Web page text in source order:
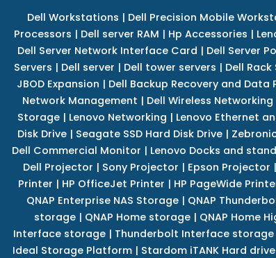
Dell Workstations | Dell Precision Mobile
Processors | Dell server RAM | Hp Accessories |
Dell Server Network Interface Card | Dell Server
Servers | Dell server | Dell tower servers | Dell Rack
JBOD Expansion | Dell Backup Recovery and Data
Network Management | Dell Wireless Networking
Storage | Lenovo Networking | Lenovo Ethernet
Disk Drive| Seagate SSD Hard Disk Drive|
Dell Commercial Monitor | Lenovo Docks and
Dell Projector | Sony Projector | Epson Projector |
Printer | HP OfficeJet Printer | HP PageWide
QNAP Enterprise NAS Storage | QNAP
storage | QNAP Home storage | QNAP Home
Interface storage | Thunderbolt Interface storage
Ideal Storage Platform| Stardom iTANK Hard